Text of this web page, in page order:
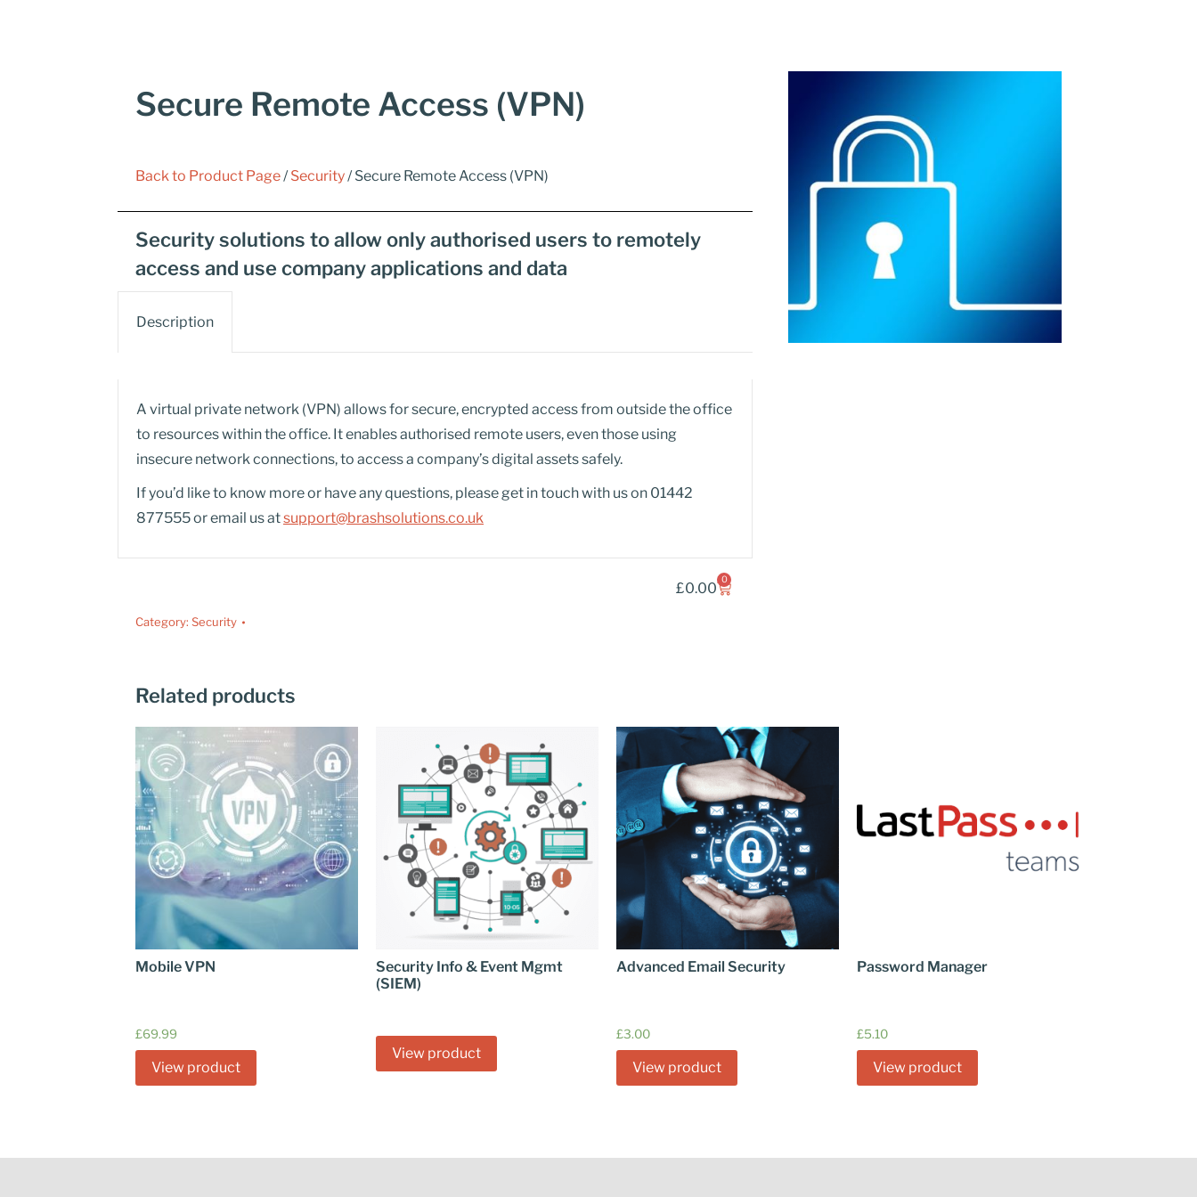
Secure Remote Access (VPN)
Back to Product Page/Security/ Secure Remote Access (VPN)
Security solutions to allow only authorised users to remotely
access and use company applications and data
Description
A virtual private network (VPN) allows for secure, encrypted access from outside the office
to resources within the office. It enables authorised remote users, even those using
insecure network connections, to access a company’s digital assets safely.
If you’d like to know more or have any questions, please get in touch with us on 01442
877555 or email us atsupport@brashsolutions.co.uk
£0.00
0
Category: Security
Related products
Mobile VPN
£69.99
View product
Security Info & Event Mgmt
(SIEM)
View product
Advanced Email Security
£3.00
View product
Password Manager
£5.10
View product